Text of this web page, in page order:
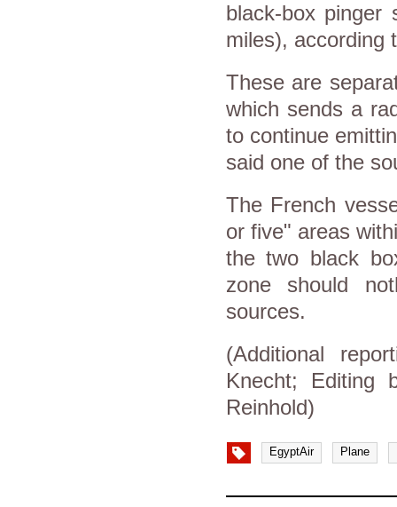
black-box
miles), according
These are
which sends a
to continue
said one of the
The French
or five" areas
the two black
zone should
sources.
(Additional
Knecht; Editing
Reinhold)
EgyptAir Plane